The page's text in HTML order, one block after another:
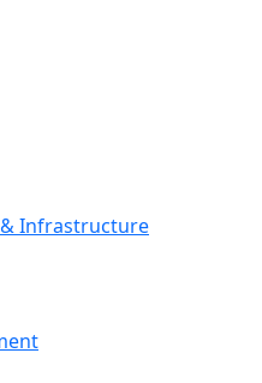
Infrastructure